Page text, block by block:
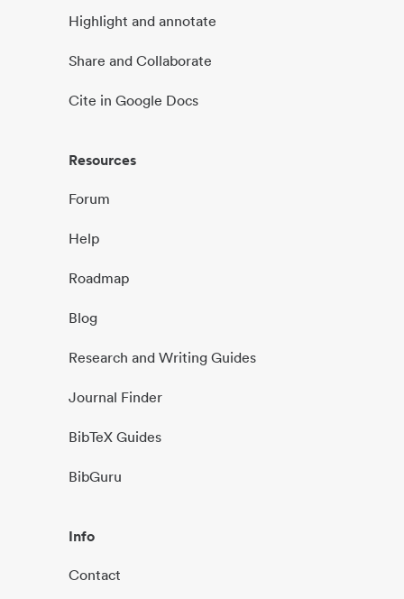
Highlight and annotate
Share and Collaborate
Cite in Google Docs
Resources
Forum
Help
Roadmap
Blog
Research and Writing Guides
Journal Finder
BibTeX Guides
BibGuru
Info
Contact